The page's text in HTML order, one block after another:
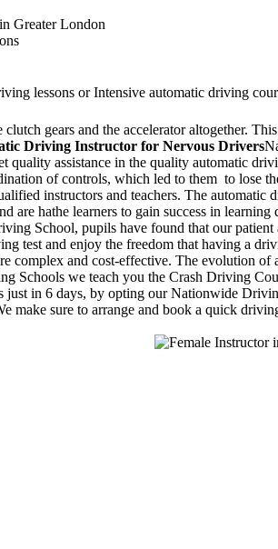
Greater London
lessons or Intensive automatic driving
gears and the accelerator altogether.
Driving Instructor for Nervous Drivers
assistance in the quality automatic
of controls, which led to them to
instructors and teachers. The
are hathe learners to gain success in
School, pupils have found that our
test and enjoy the freedom that having a
complex and cost-effective. The evolution
Schools we teach you the Crash Driving
just in 6 days, by opting our Nationwide
make sure to arrange and book a quick